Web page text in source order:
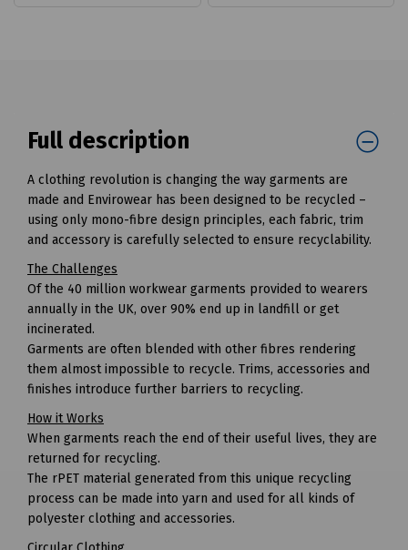
Full description
A clothing revolution is changing the way garments are
made and Envirowear has been designed to be recycled –
using only mono-fibre design principles, each fabric, trim
and accessory is carefully selected to ensure recyclability.
The Challenges
Of the 40 million workwear garments provided to wearers
annually in the UK, over 90% end up in landfill or get
incinerated.
Garments are often blended with other fibres rendering
them almost impossible to recycle. Trims, accessories and
finishes introduce further barriers to recycling.
How it Works
When garments reach the end of their useful lives, they are
returned for recycling.
The rPET material generated from this unique recycling
process can be made into yarn and used for all kinds of
polyester clothing and accessories.